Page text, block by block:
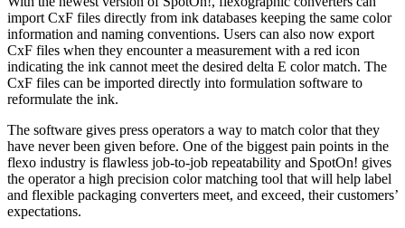
import CxF files directly from ink databases keeping the same color
information and naming conventions. Users can also now export
CxF files when they encounter a measurement with a red icon
indicating the ink cannot meet the desired delta E color match. The
CxF files can be imported directly into formulation software to
reformulate the ink.
The software gives press operators a way to match color that they
have never been given before. One of the biggest pain points in the
flexo industry is flawless job-to-job repeatability and SpotOn! gives
the operator a high precision color matching tool that will help label
and flexible packaging converters meet, and exceed, their customers’
expectations.